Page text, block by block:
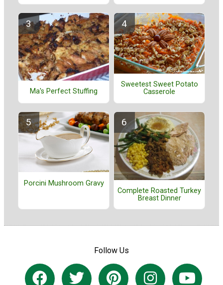
Ma's Perfect Stuffing
Sweetest Sweet Potato
Casserole
Porcini Mushroom Gravy
Complete Roasted Turkey
Breast Dinner
Follow Us